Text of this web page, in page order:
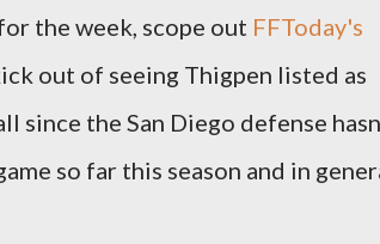
the week, scope out FFToday's
out of seeing Thigpen listed as
since the San Diego defense
so far this season and in